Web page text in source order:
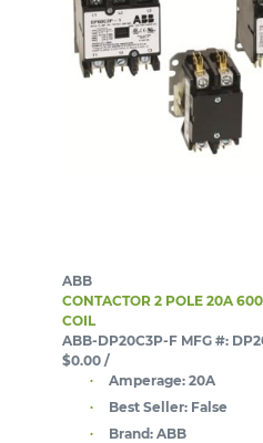
ABB
CONTACTOR 2 POLE 20A
COIL
ABB-DP20C3P-F MFG #:
$0.00 /
Amperage: 20A
Best Seller: False
Brand: ABB